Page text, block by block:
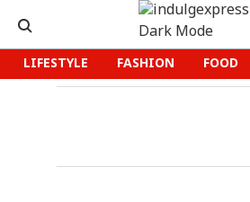
LIFESTYLE FASHION FOOD